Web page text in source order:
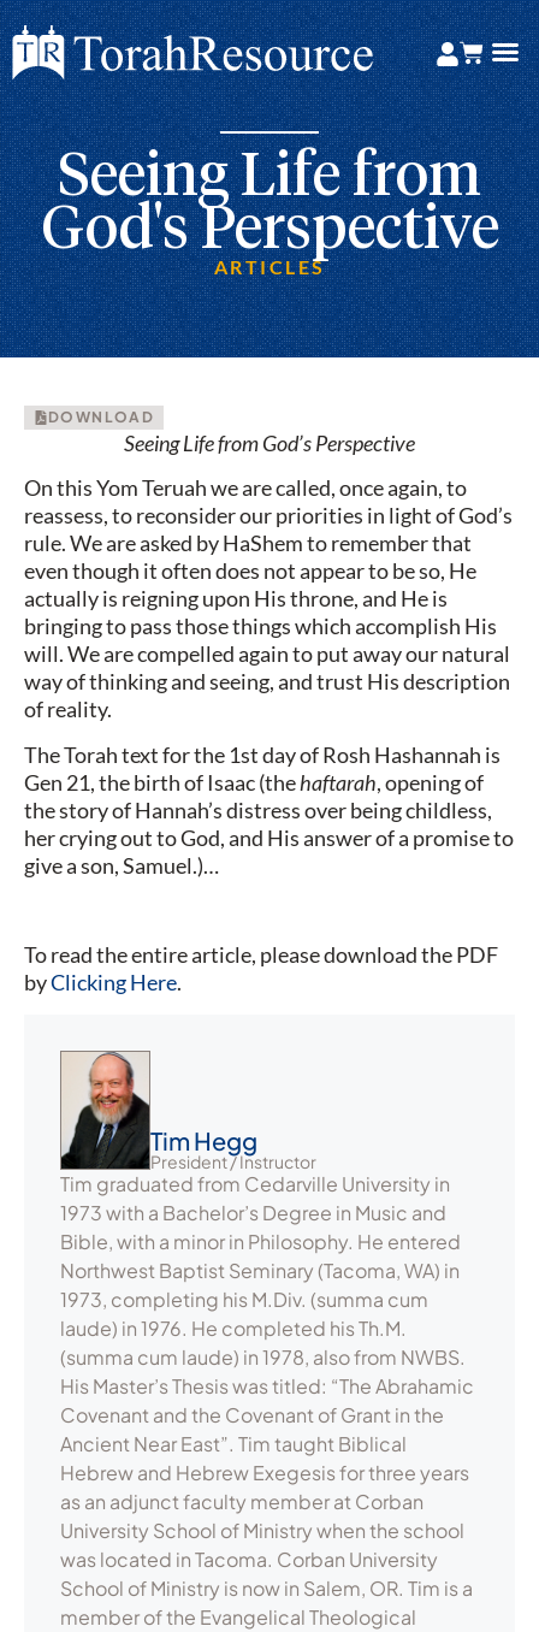
Seeing Life from
God's Perspective
ARTICLES
DOWNLOAD
Seeing Life from God’s Perspective
On this Yom Teruah we are called, once again, to
reassess, to reconsider our priorities in light of God’s
rule. We are asked by HaShem to remember that
even though it often does not appear to be so, He
actually is reigning upon His throne, and He is
bringing to pass those things which accomplish His
will. We are compelled again to put away our natural
way of thinking and seeing, and trust His description
of reality.
The Torah text for the 1st day of Rosh Hashannah is
Gen 21, the birth of Isaac (thehaftarah, opening of
the story of Hannah’s distress over being childless,
her crying out to God, and His answer of a promise to
give a son, Samuel.)…
To read the entire article, please download the PDF
byClicking Here.
Tim Hegg
President / Instructor
Tim graduated from Cedarville University in
1973 with a Bachelor’s Degree in Music and
Bible, with a minor in Philosophy. He entered
Northwest Baptist Seminary (Tacoma, WA) in
1973, completing his M.Div. (summa cum
laude) in 1976. He completed his Th.M.
(summa cum laude) in 1978, also from NWBS.
His Master’s Thesis was titled: “The Abrahamic
Covenant and the Covenant of Grant in the
Ancient Near East”. Tim taught Biblical
Hebrew and Hebrew Exegesis for three years
as an adjunct faculty member at Corban
University School of Ministry when the school
was located in Tacoma. Corban University
School of Ministry is now in Salem, OR. Tim is a
member of the Evangelical Theological